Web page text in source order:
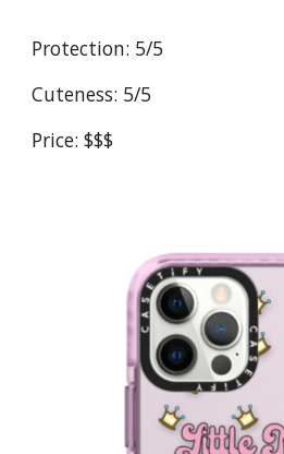
Protection: 5/5
Cuteness: 5/5
Price: $$$